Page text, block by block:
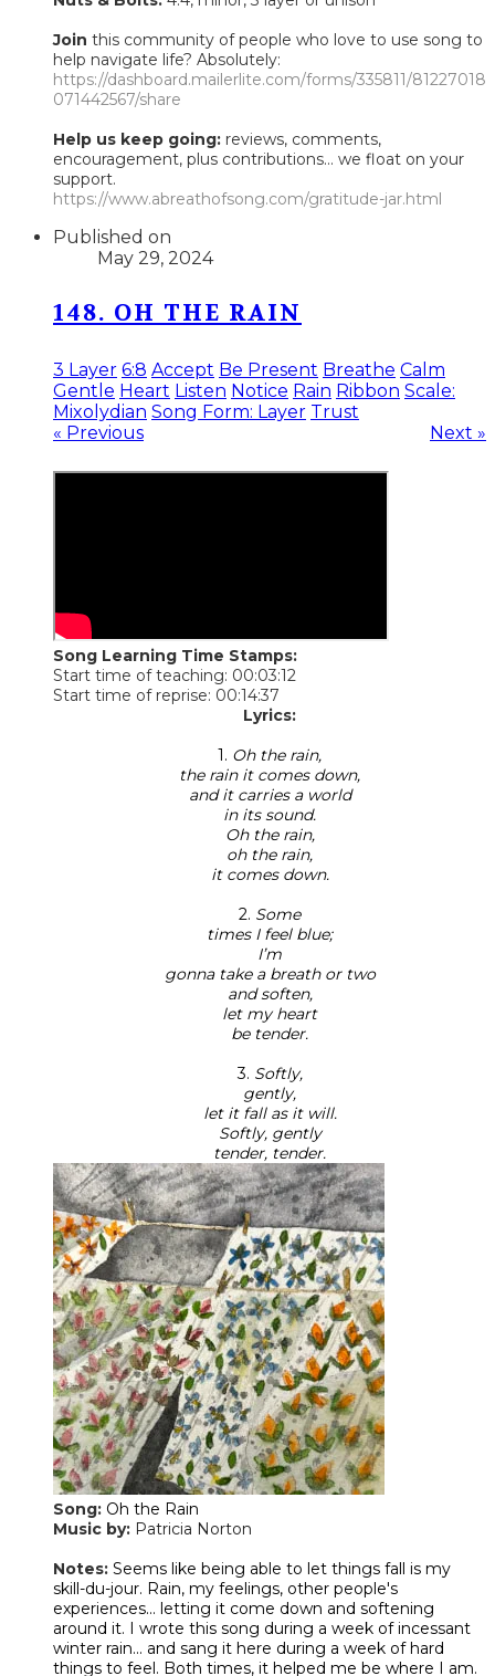
Join this community of people who love to use song to
help navigate life? Absolutely:
https://dashboard.mailerlite.com/forms/335811/81227018
071442567/share
Help us keep going: reviews, comments,
encouragement, plus contributions... we float on your
support.
https://www.abreathofsong.com/gratitude-jar.html
Published on
May 29, 2024
148. OH THE RAIN
3 Layer 6:8 Accept Be Present Breathe Calm
Gentle Heart Listen Notice Rain Ribbon Scale:
Mixolydian Song Form: Layer Trust
« Previous
Next »
Song Learning Time Stamps:
Start time of teaching: 00:03:12
Start time of reprise: 00:14:37
Lyrics:
1. Oh the rain,
the rain it comes down,
and it carries a world
in its sound.
Oh the rain,
oh the rain,
it comes down.
2. Some
times I feel blue;
I’m
gonna take a breath or two
and soften,
let my heart
be tender.
3. Softly,
gently,
let it fall as it will.
Softly, gently
tender, tender.
Song: Oh the Rain
Music by: Patricia Norton
​Notes: Seems like being able to let things fall is my
skill-du-jour. Rain, my feelings, other people's
experiences... letting it come down and softening
around it. I wrote this song during a week of incessant
winter rain... and sang it here during a week of hard
things to feel. Both times, it helped me be where I am.